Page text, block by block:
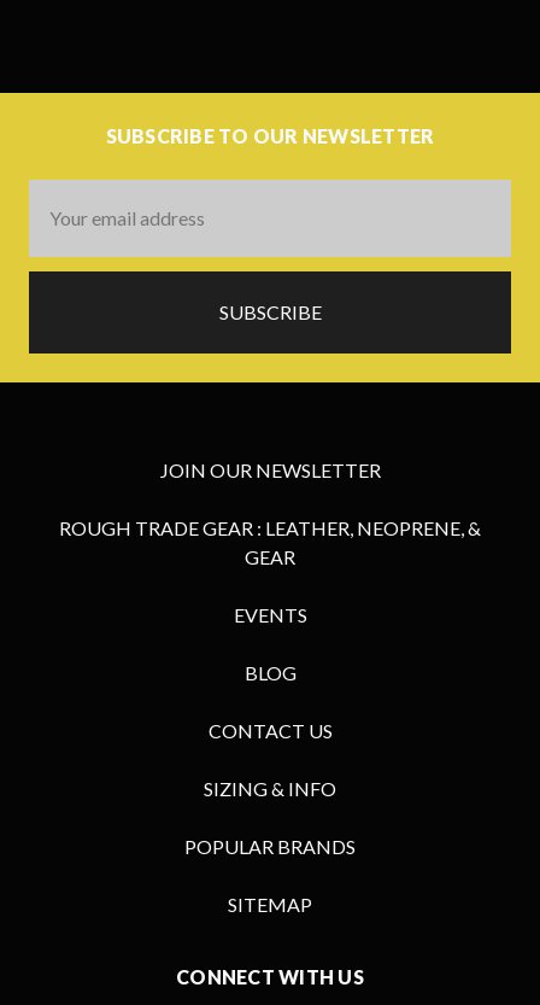
SUBSCRIBE TO OUR NEWSLETTER
Address
JOIN OUR NEWSLETTER
ROUGH TRADE GEAR : LEATHER, NEOPRENE, &
GEAR
EVENTS
BLOG
CONTACT US
SIZING & INFO
POPULAR BRANDS
SITEMAP
CONNECT WITH US